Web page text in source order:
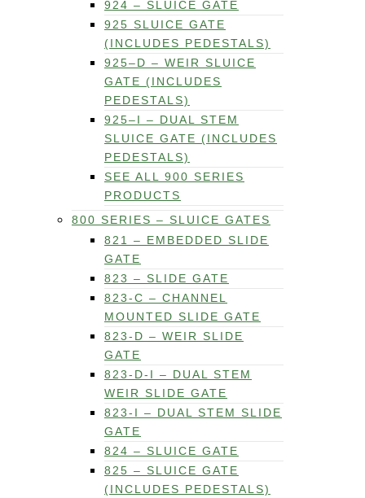
924 – SLUICE GATE
925 SLUICE GATE
(INCLUDES PEDESTALS)
925–D – WEIR SLUICE
GATE (INCLUDES
PEDESTALS)
925–I – DUAL STEM
SLUICE GATE (INCLUDES
PEDESTALS)
SEE ALL 900 SERIES
PRODUCTS
800 SERIES – SLUICE GATES
821 – EMBEDDED SLIDE
GATE
823 – SLIDE GATE
823-C – CHANNEL
MOUNTED SLIDE GATE
823-D – WEIR SLIDE
GATE
823-D-I – DUAL STEM
WEIR SLIDE GATE
823-I – DUAL STEM SLIDE
GATE
824 – SLUICE GATE
825 – SLUICE GATE
(INCLUDES PEDESTALS)